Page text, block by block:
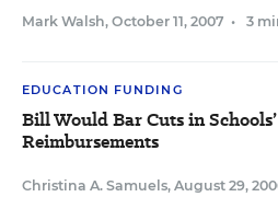
Mark Walsh, October 11, 2007 • 3
EDUCATION FUNDING
Bill Would Bar Cuts in
Reimbursements
Christina A. Samuels, August 29,